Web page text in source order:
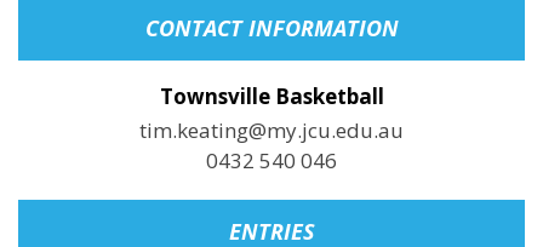
CONTACT INFORMATION
Townsville Basketball
tim.keating@my.jcu.edu.au
0432 540 046
ENTRIES